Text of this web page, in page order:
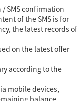
/ SMS confirmation
of the SMS is for
the latest records of
on the latest offer
according to the
mobile devices,
balance.